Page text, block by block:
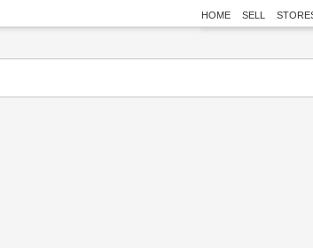
HOME SELL